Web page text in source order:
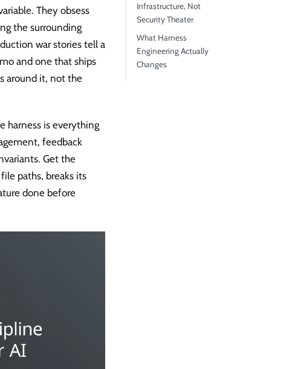
They obsess
the surrounding
war stories tell a
and one that ships
around it, not the
harness is everything
feedback
Get the
paths, breaks its
done before
Infrastructure, Not
Security Theater
What Harness
Engineering Actually
Changes